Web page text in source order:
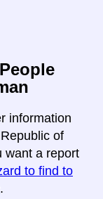
information
of
want a report
to find to
.